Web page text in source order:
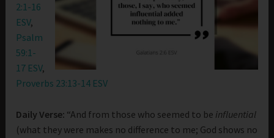
2:1-16
ESV,
Psalm
59:1-
17 ESV,
Proverbs 23:13-14 ESV
Daily Verse: “And from those who seemed to be influential
(what they were makes no difference to me; God shows no